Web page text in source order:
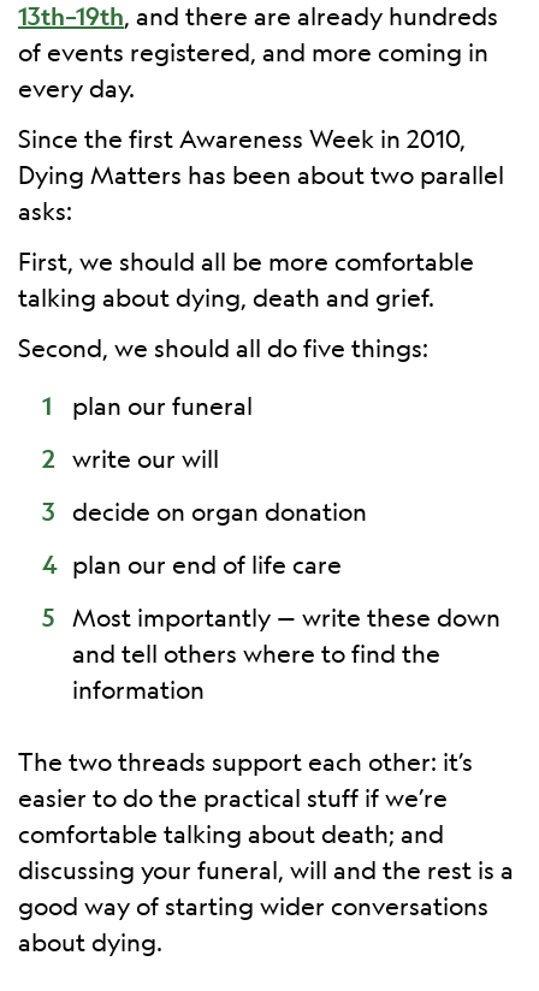
13th–19th, and there are already hundreds
of events registered, and more coming in
every day.
Since the first Awareness Week in 2010,
Dying Matters has been about two parallel
asks:
First, we should all be more comfortable
talking about dying, death and grief.
Second, we should all do five things:
plan our funeral
write our will
decide on organ donation
plan our end of life care
Most importantly — write these down
and tell others where to find the
information
The two threads support each other: it’s
easier to do the practical stuff if we’re
comfortable talking about death; and
discussing your funeral, will and the rest is a
good way of starting wider conversations
about dying.